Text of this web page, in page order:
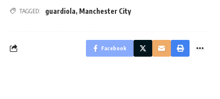
TAGGED: guardiola, Manchester City
Facebook